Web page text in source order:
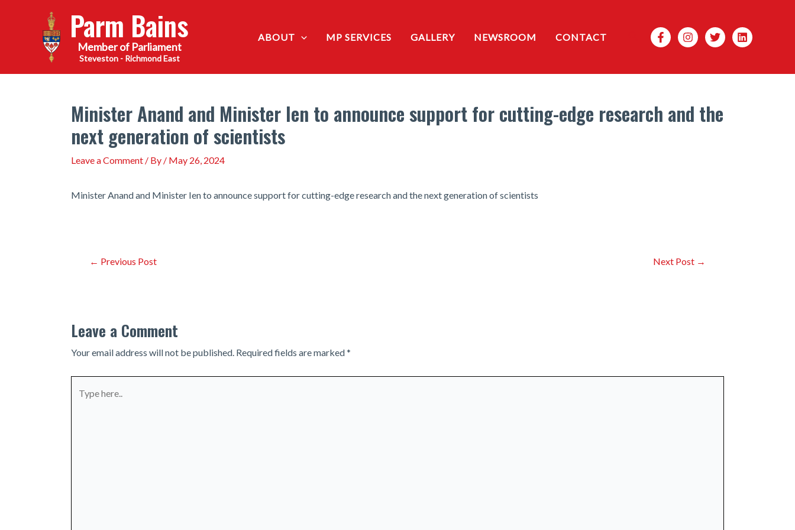
Parm Bains
Steveston - Richmond East
ABOUT MP SERVICES GALLERY NEWSROOM CONTACT Search
Minister Anand and Minister Ien to announce support for cutting-edge research and the
next generation of scientists
Leave a Comment / By / May 26, 2024
Minister Anand and Minister Ien to announce support for cutting-edge research and the next generation of scientists
Post← Previous Post Next Post →
Leave a Comment
Your email address will not be published. Required fields are marked*